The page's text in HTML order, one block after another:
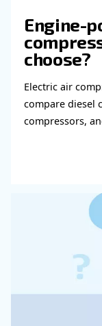
Get in
Do you
fulfil this
experts will
Learn